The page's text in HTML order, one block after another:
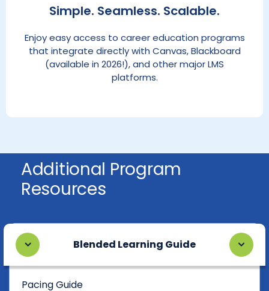
Simple. Seamless. Scalable.
Enjoy easy access to career education programs
that integrate directly with Canvas, Blackboard
(available in 2026!), and other major LMS
platforms.
Additional Program
Resources
Blended Learning Guide
Pacing Guide